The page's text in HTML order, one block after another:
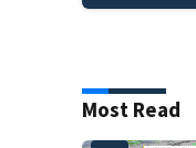
Most Read